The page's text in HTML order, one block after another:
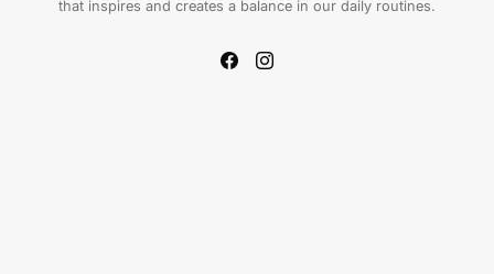
that inspires and creates a balance in our daily routines.